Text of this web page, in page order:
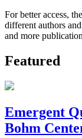
For better access,
different authors
and more
Featured
Emergent
Bohm